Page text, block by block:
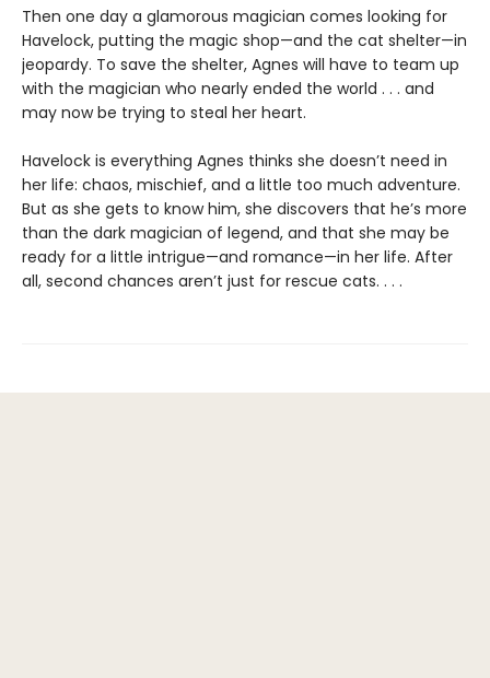
Then one day a glamorous magician comes looking for
Havelock, putting the magic shop—and the cat shelter—in
jeopardy. To save the shelter, Agnes will have to team up
with the magician who nearly ended the world . . . and
may now be trying to steal her heart.
Havelock is everything Agnes thinks she doesn’t need in
her life: chaos, mischief, and a little too much adventure.
But as she gets to know him, she discovers that he’s more
than the dark magician of legend, and that she may be
ready for a little intrigue—and romance—in her life. After
all, second chances aren’t just for rescue cats. . . .